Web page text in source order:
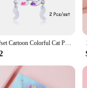
2 Pcs/set Cartoon Colorful Cat Pendant Necklace Creative BFF Clavicle Chain Gift For Best Friend Girls